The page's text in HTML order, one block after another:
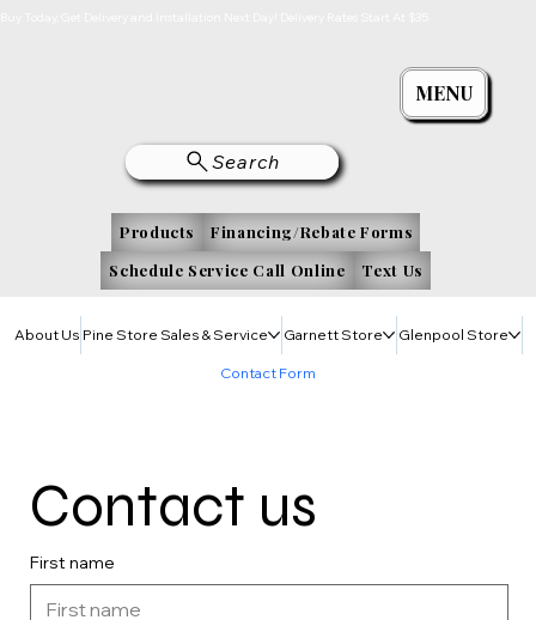
MENU
Search
Products
Financing/Rebate Forms
Schedule Service Call Online
Text Us
Contact us
First name
About Us Pine Store Sales & Service Garnett Store Glenpool Store
Contact Form